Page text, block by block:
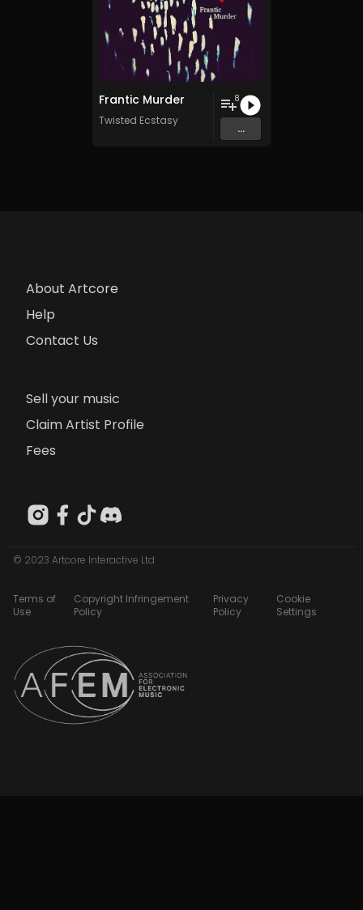
Frantic Murder
Twisted Ecstasy
8
...
About Artcore
Help
Contact Us
Sell your music
Claim Artist Profile
Fees
© 2023 Artcore Interactive Ltd
Terms of
Use
Copyright Infringement
Policy
Privacy
Policy
Cookie
Settings